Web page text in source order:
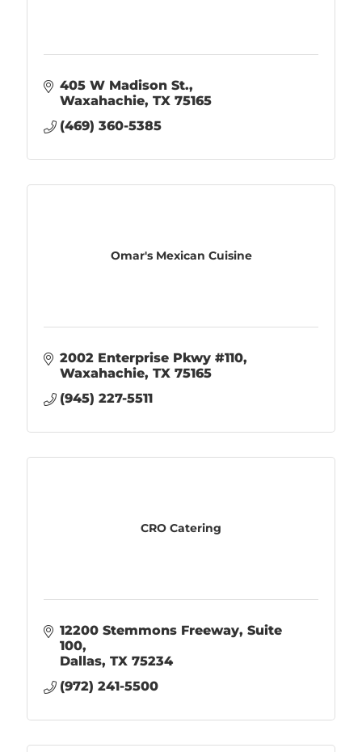
405 W Madison St.
Waxahachie TX 75165
(469) 360-5385
Omar's Mexican Cuisine
2002 Enterprise Pkwy #110
Waxahachie TX 75165
(945) 227-5511
CRO Catering
12200 Stemmons Freeway, Suite
100
Dallas TX 75234
(972) 241-5500